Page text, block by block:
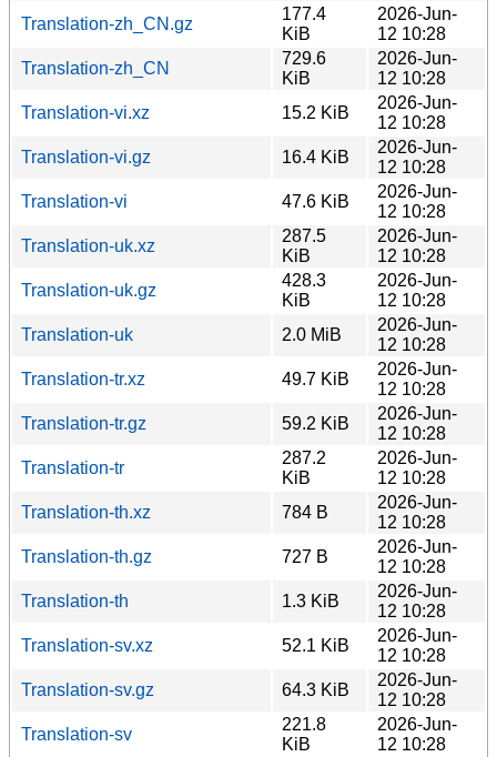
Translation-zh_CN.gz
177.4
KiB
2026-Jun-
12 10:28
Translation-zh_CN
729.6
KiB
2026-Jun-
12 10:28
Translation-vi.xz
15.2 KiB
2026-Jun-
12 10:28
Translation-vi.gz
16.4 KiB
2026-Jun-
12 10:28
Translation-vi
47.6 KiB
2026-Jun-
12 10:28
Translation-uk.xz
287.5
KiB
2026-Jun-
12 10:28
Translation-uk.gz
428.3
KiB
2026-Jun-
12 10:28
Translation-uk
2.0 MiB
2026-Jun-
12 10:28
Translation-tr.xz
49.7 KiB
2026-Jun-
12 10:28
Translation-tr.gz
59.2 KiB
2026-Jun-
12 10:28
Translation-tr
287.2
KiB
2026-Jun-
12 10:28
Translation-th.xz
784 B
2026-Jun-
12 10:28
Translation-th.gz
727 B
2026-Jun-
12 10:28
Translation-th
1.3 KiB
2026-Jun-
12 10:28
Translation-sv.xz
52.1 KiB
2026-Jun-
12 10:28
Translation-sv.gz
64.3 KiB
2026-Jun-
12 10:28
Translation-sv
221.8
KiB
2026-Jun-
12 10:28